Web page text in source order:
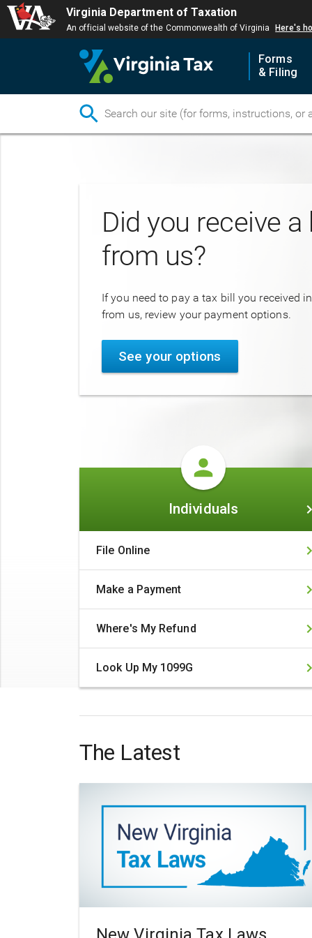
Virginia Department of Taxation
An official website of the Commonwealth of Virginia Here's
Forms
& Filing
Did you receive a
from us?
If you need to pay a tax bill you received
from us, review your payment options.
See your options
Individuals
File Online
Make a Payment
Where's My Refund
Look Up My 1099G
The Latest